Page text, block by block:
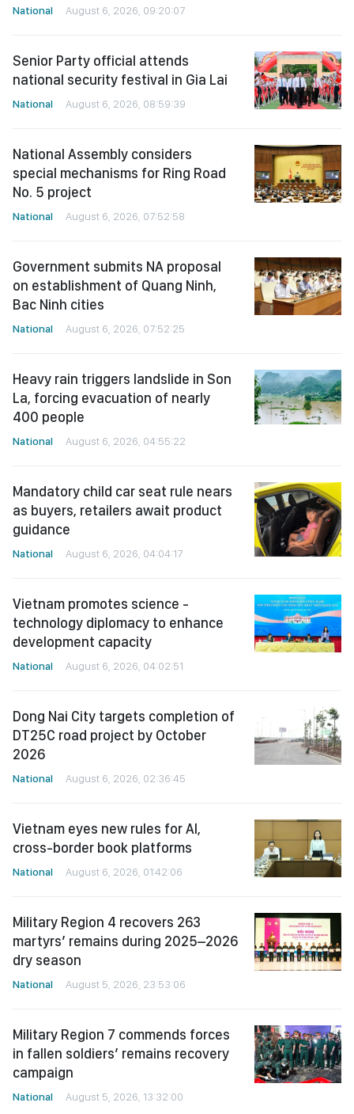
National August 6, 2026, 09:20:07
Senior Party official attends
national security festival in Gia Lai
National August 6, 2026, 08:59:39
National Assembly considers
special mechanisms for Ring Road
No. 5 project
National August 6, 2026, 07:52:58
Government submits NA proposal
on establishment of Quang Ninh,
Bac Ninh cities
National August 6, 2026, 07:52:25
Heavy rain triggers landslide in Son
La, forcing evacuation of nearly
400 people
National August 6, 2026, 04:55:22
Mandatory child car seat rule nears
as buyers, retailers await product
guidance
National August 6, 2026, 04:04:17
Vietnam promotes science -
technology diplomacy to enhance
development capacity
National August 6, 2026, 04:02:51
Dong Nai City targets completion of
DT25C road project by October
2026
National August 6, 2026, 02:36:45
Vietnam eyes new rules for AI,
cross-border book platforms
National August 6, 2026, 01:42:06
Military Region 4 recovers 263
martyrs’ remains during 2025–2026
dry season
National August 5, 2026, 23:53:06
Military Region 7 commends forces
in fallen soldiers’ remains recovery
campaign
National August 5, 2026, 13:32:00